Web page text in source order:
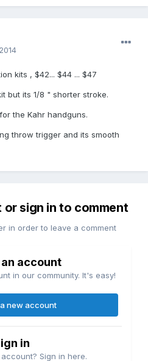
kits , $42... $44 ... $47
but its 1/8 " shorter stroke.
the Kahr handguns.
throw trigger and its smooth
sign in to comment
in order to leave a comment
account
in our community. It's easy!
new account
in
Sign in here.